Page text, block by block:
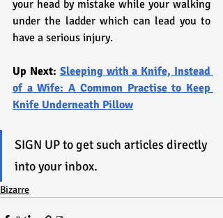
your head by mistake while your walking
under the ladder which can lead you to
have a serious injury.
Up Next: Sleeping with a Knife, Instead
of a Wife: A Common Practise to Keep
Knife Underneath Pillow
SIGN UP to get such articles directly
into your inbox.
Bizarre